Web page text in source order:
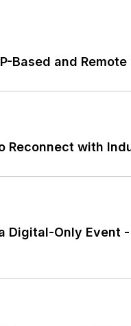
Based and
Reconnect with
Digital-Only